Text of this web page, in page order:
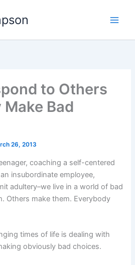
to Others
Bad
26, 2013
coaching a self-centered
insubordinate employee,
adultery–we live in a world of bad
Others make them. Everybody
times of life is dealing with
obviously bad choices.